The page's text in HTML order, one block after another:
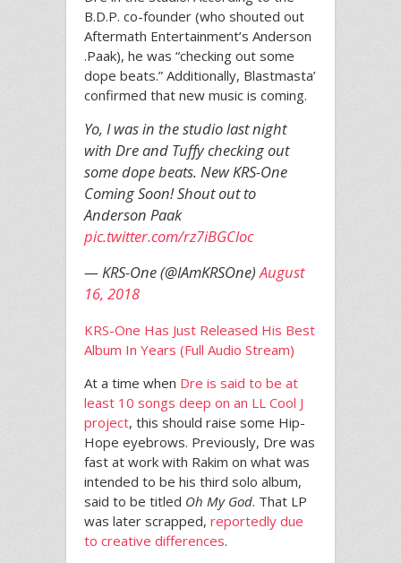
B.D.P. co-founder (who shouted out
Aftermath Entertainment’s Anderson
.Paak), he was “checking out some
dope beats.” Additionally, Blastmasta’
confirmed that new music is coming.
Yo, I was in the studio last night
with Dre and Tuffy checking out
some dope beats. New KRS-One
Coming Soon! Shout out to
Anderson Paak
pic.twitter.com/rz7iBGCloc
— KRS-One (@IAmKRSOne)August
16, 2018
KRS-One Has Just Released His Best
Album In Years (Full Audio Stream)
At a time when Dre is said to be at
least 10 songs deep on an LL Cool J
project, this should raise some Hip-
Hope eyebrows. Previously, Dre was
fast at work with Rakim on what was
intended to be his third solo album,
said to be titled Oh My God. That LP
was later scrapped, reportedly due
to creative differences.